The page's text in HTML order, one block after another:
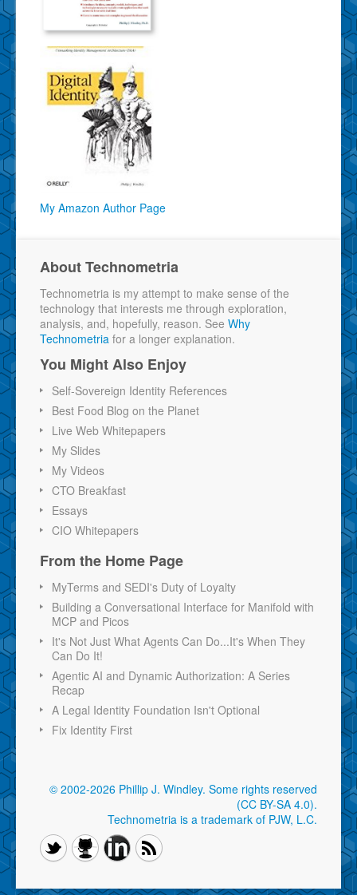
My Amazon Author Page
About Technometria
Technometria is my attempt to make sense of the
technology that interests me through exploration,
analysis, and, hopefully, reason. See Why
Technometria for a longer explanation.
You Might Also Enjoy
Self-Sovereign Identity References
Best Food Blog on the Planet
Live Web Whitepapers
My Slides
My Videos
CTO Breakfast
Essays
CIO Whitepapers
From the Home Page
MyTerms and SEDI's Duty of Loyalty
Building a Conversational Interface for Manifold with
MCP and Picos
It's Not Just What Agents Can Do...It's When They
Can Do It!
Agentic AI and Dynamic Authorization: A Series
Recap
A Legal Identity Foundation Isn't Optional
Fix Identity First
© 2002-2026 Phillip J. Windley. Some rights reserved
(CC BY-SA 4.0).
Technometria is a trademark of PJW, L.C.